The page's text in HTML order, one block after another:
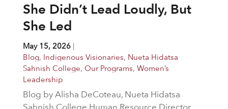
She Didn’t Lead Loudly, But
She Led
May 15, 2026|
Blog, Indigenous Visionaries, Nueta Hidatsa
Sahnish College, Our Programs, Women’s
Leadership
Blog by Alisha DeCoteau, Nueta Hidatsa
Sahnish College Human Resource Director